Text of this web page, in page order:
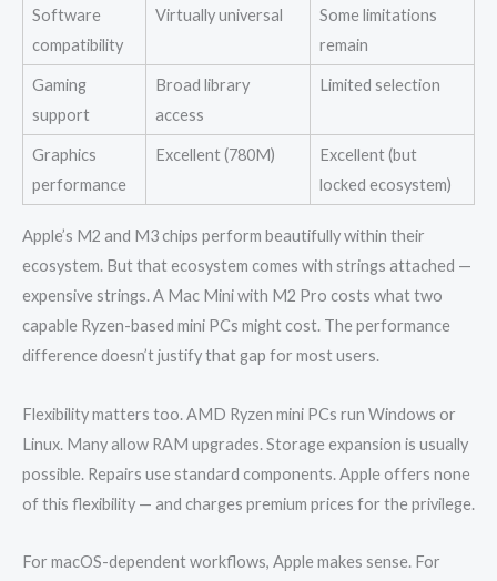
Software
compatibility
Virtually universal
Some limitations
remain
Gaming
support
Broad library
access
Limited selection
Graphics
performance
Excellent (780M)
Excellent (but
locked ecosystem)
Apple’s M2 and M3 chips perform beautifully within their
ecosystem. But that ecosystem comes with strings attached —
expensive strings. A Mac Mini with M2 Pro costs what two
capable Ryzen-based mini PCs might cost. The performance
difference doesn’t justify that gap for most users.
Flexibility matters too. AMD Ryzen mini PCs run Windows or
Linux. Many allow RAM upgrades. Storage expansion is usually
possible. Repairs use standard components. Apple offers none
of this flexibility — and charges premium prices for the privilege.
For macOS-dependent workflows, Apple makes sense. For